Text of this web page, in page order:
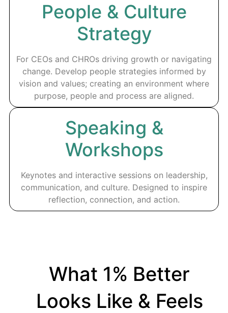
People & Culture
Strategy
For CEOs and CHROs driving growth or navigating
change. Develop people strategies informed by
vision and values; creating an environment where
purpose, people and process are aligned.
Speaking &
Workshops
Keynotes and interactive sessions on leadership,
communication, and culture. Designed to inspire
reflection, connection, and action.
What 1% Better
Looks Like & Feels